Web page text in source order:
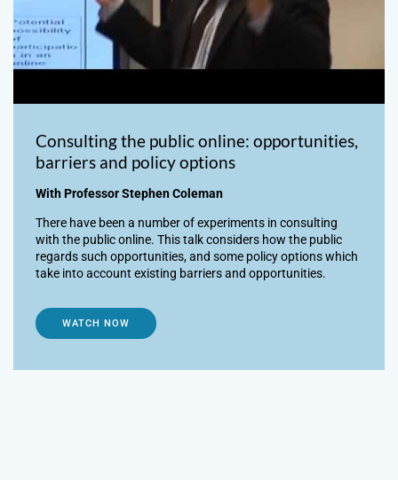
Consulting the public online: opportunities,
barriers and policy options
With Professor Stephen Coleman
There have been a number of experiments in consulting
with the public online. This talk considers how the public
regards such opportunities, and some policy options which
take into account existing barriers and opportunities.
WATCH NOW